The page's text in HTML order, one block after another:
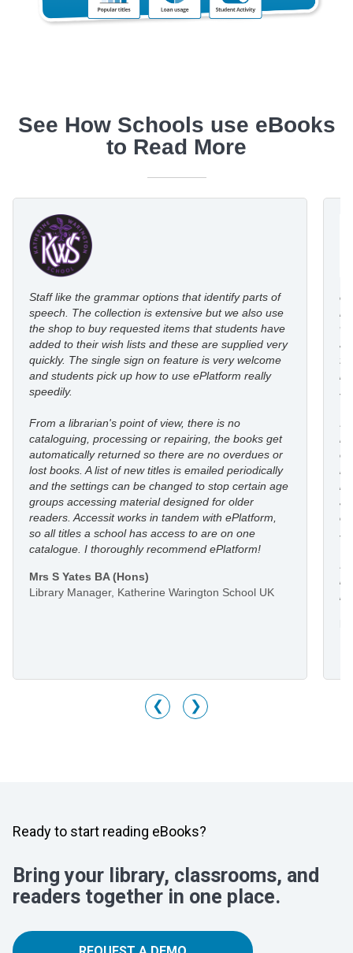
See How Schools use eBooks
to Read More
Staff like the grammar options that identify parts of
speech. The collection is extensive but we also use
the shop to buy requested items that students have
added to their wish lists and these are supplied very
quickly. The single sign on feature is very welcome
and students pick up how to use ePlatform really
speedily.
From a librarian's point of view, there is no
cataloguing, processing or repairing, the books get
automatically returned so there are no overdues or
lost books. A list of new titles is emailed periodically
and the settings can be changed to stop certain age
groups accessing material designed for older
readers. Accessit works in tandem with ePlatform,
so all titles a school has access to are on one
catalogue. I thoroughly recommend ePlatform!
Mrs S Yates BA (Hons)
Library Manager, Katherine Warington School UK
I
❮ ❯
Ready to start reading eBooks?
Bring your library, classrooms, and
readers together in one place.